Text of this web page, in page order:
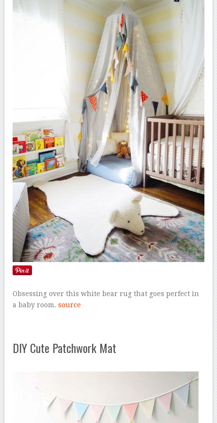
Obsessing over this white bear rug that goes perfect in
a baby room.source
DIY Cute Patchwork Mat